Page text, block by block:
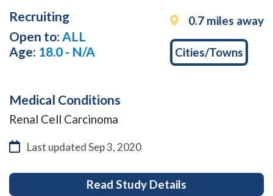
Recruiting
Open to: ALL
Age: 18.0 - N/A
0.7 miles away
Cities/Towns
Medical Conditions
Renal Cell Carcinoma
Last updatedSep 3, 2020
Read Study Details